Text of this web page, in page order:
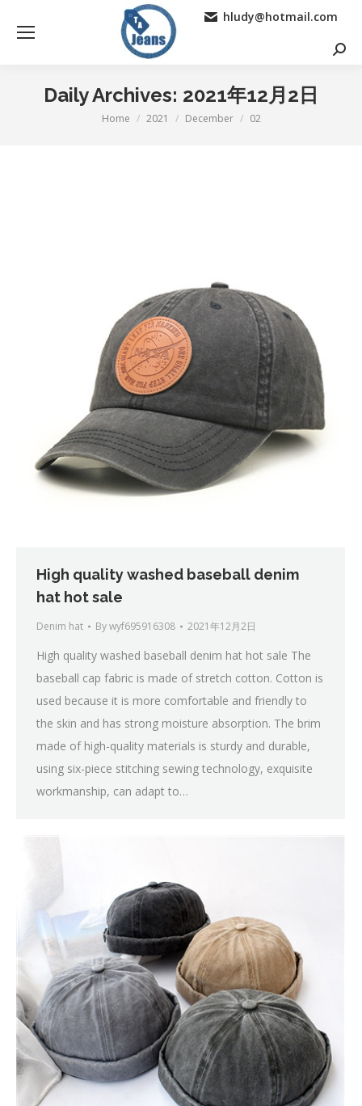
hludy@hotmail.com
Daily Archives: 2021年12月2日
You are here:
Home 2021 December 02
High quality washed baseball denim
hat hot sale
Denim hat Bywyf695916308 2021年12月2日
High quality washed baseball denim hat hot sale The
baseball cap fabric is made of stretch cotton. Cotton is
used because it is more comfortable and friendly to
the skin and has strong moisture absorption. The brim
made of high-quality materials is sturdy and durable,
using six-piece stitching sewing technology, exquisite
workmanship, can adapt to…